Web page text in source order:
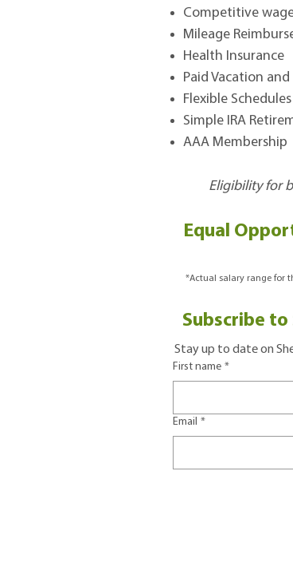
Competitive
Mileage
Health Insurance
Paid Vacation and
Flexible Schedules
Simple IRA
AAA Membership
Eligibility for
Equal
*Actual salary range for
Subscribe
Stay up to date on
First name *
Email *